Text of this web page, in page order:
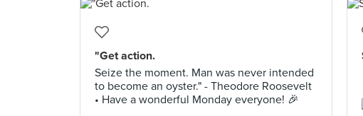
"Get action.
Seize the moment. Man was never intended
to become an oyster." - Theodore Roosevelt
• Have a wonderful Monday everyone! 🎉